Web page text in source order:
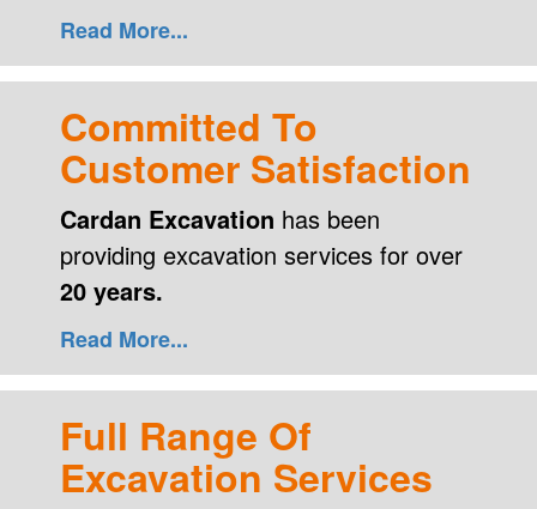
Read More...
Committed To
Customer Satisfaction
Cardan Excavation has been
providing excavation services for over
20 years.
Read More...
Full Range Of
Excavation Services